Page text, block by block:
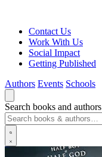
Contact Us
Work With Us
Social Impact
Getting Published
Authors Events Schools
Search books and authors